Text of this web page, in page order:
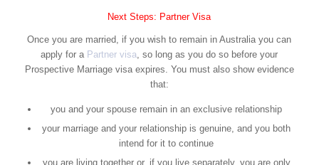
Next Steps: Partner Visa
Once you are married, if you wish to remain in Australia you can
apply for a Partner visa , so long as you do so before your
Prospective Marriage visa expires. You must also show evidence
that:
you and your spouse remain in an exclusive relationship
your marriage and your relationship is genuine, and you both
intend for it to continue
you are living together or, if you live separately, you are only